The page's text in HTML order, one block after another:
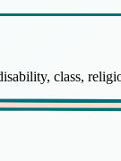
class,